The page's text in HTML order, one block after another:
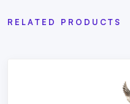
RELATED PRODUCTS